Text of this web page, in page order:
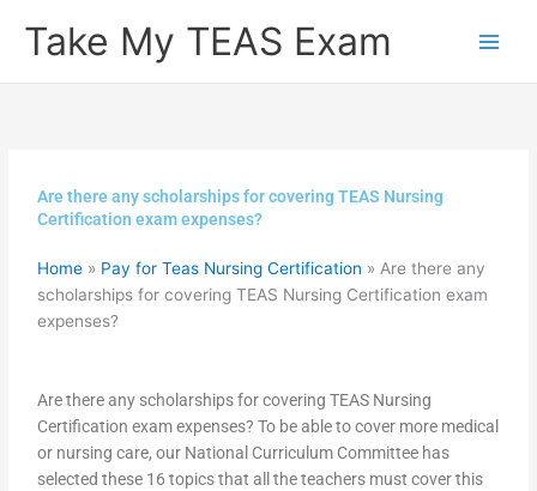
Take My TEAS Exam
Are there any scholarships for covering TEAS Nursing
Certification exam expenses?
Home » Pay for Teas Nursing Certification »Are there any
scholarships for covering TEAS Nursing Certification exam
expenses?
Are there any scholarships for covering TEAS Nursing
Certification exam expenses? To be able to cover more medical
or nursing care, our National Curriculum Committee has
selected these 16 topics that all the teachers must cover this